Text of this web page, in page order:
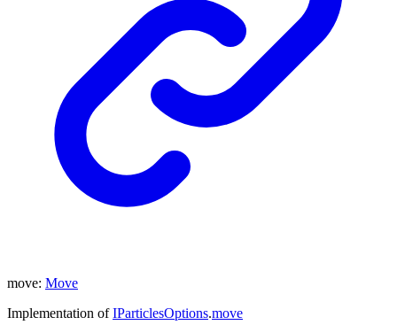
move: Move
Implementation ofIParticlesOptions.move